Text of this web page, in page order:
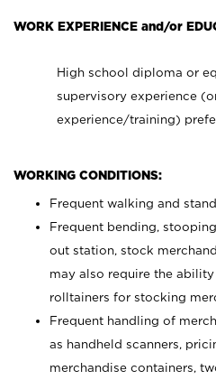
WORK EXPERIENCE and/or
High school diploma or
supervisory experience
experience/training)
WORKING CONDITIONS:
Frequent walking and
Frequent bending,
out station, stock
may also require the ability
rolltainers for stocking
Frequent handling of
as handheld scanners,
merchandise containers,